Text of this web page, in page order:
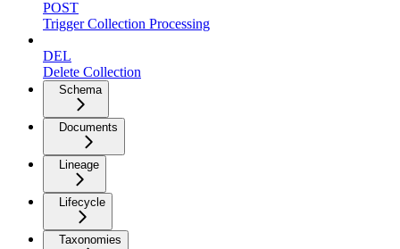
POST
Trigger Collection Processing
DEL
Delete Collection
Schema
Documents
Lineage
Lifecycle
Taxonomies